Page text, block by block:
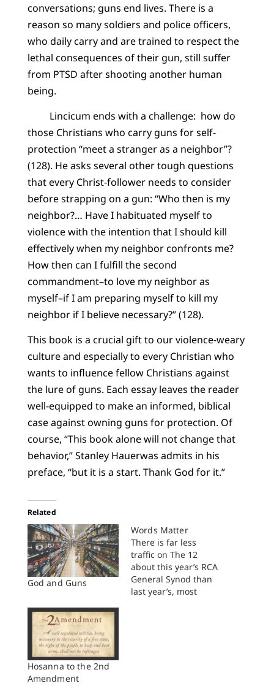
conversations; guns end lives. There is a
reason so many soldiers and police officers,
who daily carry and are trained to respect the
lethal consequences of their gun, still suffer
from PTSD after shooting another human
being.
Lincicum ends with a challenge: how do
those Christians who carry guns for self-
protection “meet a stranger as a neighbor”?
(128). He asks several other tough questions
that every Christ-follower needs to consider
before strapping on a gun: “Who then is my
neighbor?… Have I habituated myself to
violence with the intention that I should kill
effectively when my neighbor confronts me?
How then can I fulfill the second
commandment–to love my neighbor as
myself–if I am preparing myself to kill my
neighbor if I believe necessary?” (128).
This book is a crucial gift to our violence-weary
culture and especially to every Christian who
wants to influence fellow Christians against
the lure of guns. Each essay leaves the reader
well-equipped to make an informed, biblical
case against owning guns for protection. Of
course, “This book alone will not change that
behavior,” Stanley Hauerwas admits in his
preface, “but it is a start. Thank God for it.”
Related
God and Guns
Words Matter
There is far less
traffic on The 12
about this year’s RCA
General Synod than
last year’s, most
Hosanna to the 2nd
Amendment